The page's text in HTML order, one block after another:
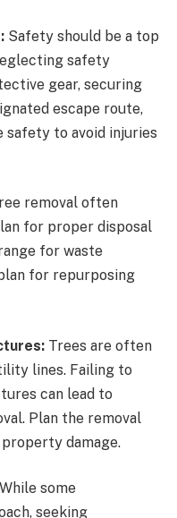
Safety should be a top
safety
gear, securing
escape route,
safety to avoid injuries
removal often
for proper disposal
for waste
for repurposing
Trees are often
lines. Failing to
can lead to
Plan the removal
damage.
While some
seeking